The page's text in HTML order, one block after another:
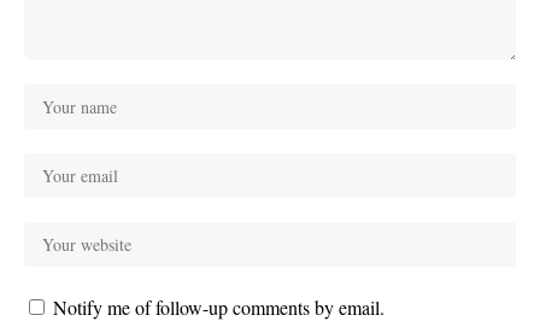
Notify me of follow-up comments by email.